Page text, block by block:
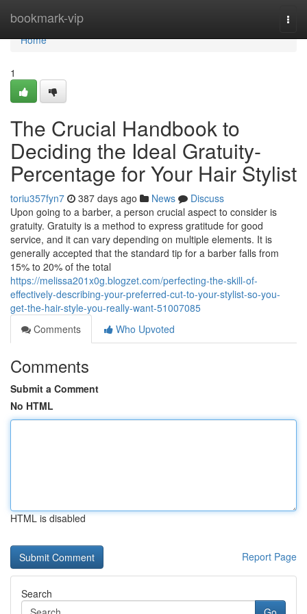
bookmark-vip
Home
Home
1
The Crucial Handbook to
Deciding the Ideal Gratuity-
Percentage for Your Hair Stylist
toriu357fyn7 387 days ago News
Discuss
Upon going to a barber, a person crucial aspect to consider is
gratuity. Gratuity is a method to express gratitude for good
service, and it can vary depending on multiple elements. It is
generally accepted that the standard tip for a barber falls from
15% to 20% of the total
https://melissa201x0g.blogzet.com/perfecting-the-skill-of-
effectively-describing-your-preferred-cut-to-your-stylist-so-you-
get-the-hair-style-you-really-want-51007085
Comments
Who Upvoted
Comments
Submit a Comment
No HTML
HTML is disabled
Report Page
Search